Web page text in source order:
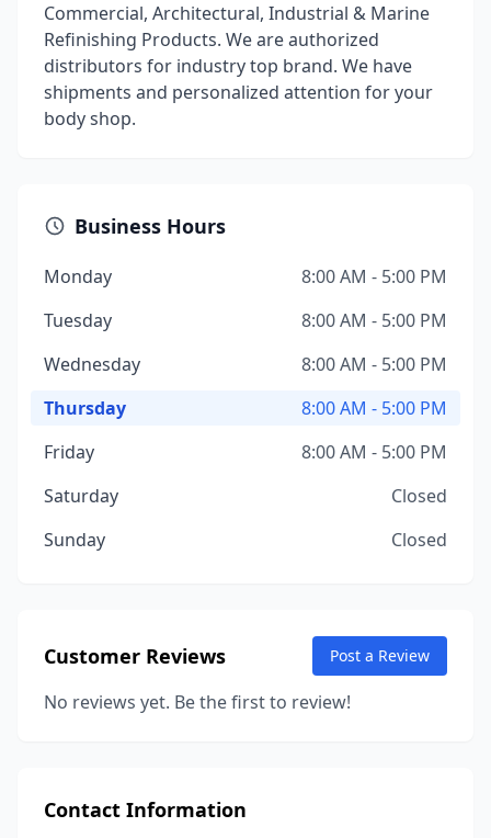
Commercial, Architectural, Industrial & Marine
Refinishing Products. We are authorized
distributors for industry top brand. We have
shipments and personalized attention for your
body shop.
Business Hours
Monday
8:00 AM - 5:00 PM
Tuesday
8:00 AM - 5:00 PM
Wednesday
8:00 AM - 5:00 PM
Thursday
8:00 AM - 5:00 PM
Friday
8:00 AM - 5:00 PM
Saturday
Closed
Sunday
Closed
Customer Reviews Post a Review
No reviews yet. Be the first to review!
Contact Information